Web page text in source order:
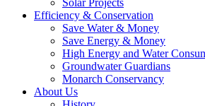
Efficiency & Conservation
Save Water & Money
Save Energy & Money
High Energy and Water
Groundwater Guardians
Monarch Conservancy
About Us